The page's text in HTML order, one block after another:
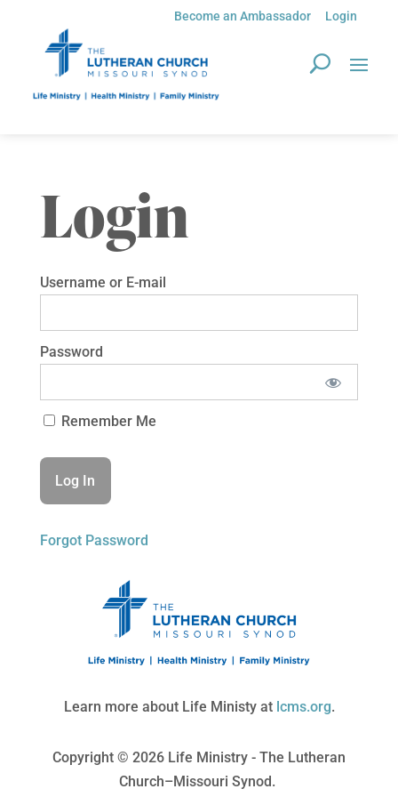
Become an Ambassador Login
Login
Username or E-mail
Password
Remember Me
Forgot Password
Learn more about Life Ministy at lcms.org.
Copyright © 2026 Life Ministry - The Lutheran
Church–Missouri Synod.